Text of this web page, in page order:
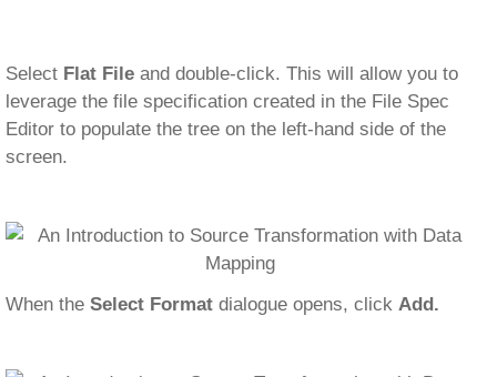
Select Flat File and double-click. This will allow you to
leverage the file specification created in the File Spec
Editor to populate the tree on the left-hand side of the
screen.
When the Select Format dialogue opens, click Add.